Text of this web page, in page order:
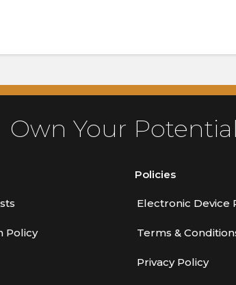
Own Your Potential
Policy
Policies
Electronic Device
Terms &
Privacy Policy